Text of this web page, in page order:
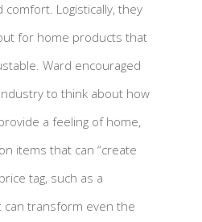
comfort. Logistically, they
for home products that
Ward encouraged
to think about how
a feeling of home,
items that can “create
tag, such as a
transform even the